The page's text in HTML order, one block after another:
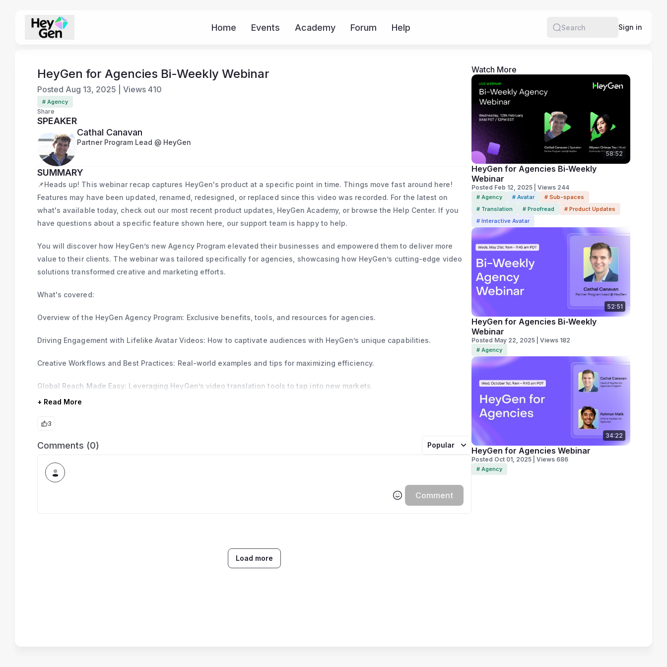
Home Events Academy Forum Help Search
Sign in
HeyGen for Agencies Bi-Weekly Webinar
Posted Aug 13, 2025 Views 410
# Agency
Share
SPEAKER
Cathal Canavan
Partner Program Lead @ HeyGen
SUMMARY
📌Heads up! This webinar recap captures HeyGen's product at a specific point in time. Things move fast around here!
Features may have been updated, renamed, redesigned, or replaced since this video was recorded. For the latest on
what's available today, check out our most recent product updates, HeyGen Academy, or browse the Help Center. If you
have questions about a specific feature shown here, our support team is happy to help.
You will discover how HeyGen’s new Agency Program elevated their businesses and empowered them to deliver more
value to their clients. The webinar was tailored specifically for agencies, showcasing how HeyGen’s cutting-edge video
solutions transformed creative and marketing efforts.
What's covered:
Overview of the HeyGen Agency Program: Exclusive benefits, tools, and resources for agencies.
Driving Engagement with Lifelike Avatar Videos: How to captivate audiences with HeyGen’s unique capabilities.
Creative Workflows and Best Practices: Real-world examples and tips for maximizing efficiency.
Global Reach Made Easy: Leveraging HeyGen’s video translation tools to tap into new markets.
+ Read More
3
Comments (0) Popular
Comment
Load more
Watch More
58:52
HeyGen for Agencies Bi-Weekly
Webinar
Posted Feb 12, 2025 | Views 244
# Agency # Avatar
# Sub-spaces
# Translation
# Proofread
# Product Updates
# Interactive Avatar
52:51
HeyGen for Agencies Bi-Weekly
Webinar
Posted May 22, 2025 | Views 182
# Agency
34:22
HeyGen for Agencies Webinar
Posted Oct 01, 2025 | Views 686
# Agency